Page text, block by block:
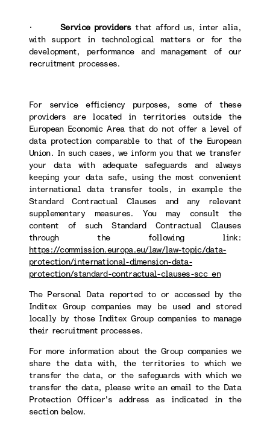
·Service providersthat afford us, inter alia,
with support in technological matters or for the
development, performance and management of our
recruitment processes.
For service efficiency purposes, some of these
providers are located in territories outside the
European Economic Area that do not offer a level of
data protection comparable to that of the European
Union. In such cases, we inform you that we transfer
your data with adequate safeguards and always
keeping your data safe, using the most convenient
international data transfer tools, in example the
Standard Contractual Clauses and any relevant
supplementary measures. You may consult the
content of such Standard Contractual Clauses
through the following link:
https://commission.europa.eu/law/law-topic/data-
protection/international-dimension-data-
protection/standard-contractual-clauses-scc_en
The Personal Data reported to or accessed by the
Inditex Group companies may be used and stored
locally by those Inditex Group companies to manage
their recruitment processes.
For more information about the Group companies we
share the data with, the territories to which we
transfer the data, or the safeguards with which we
transfer the data, please write an email to the Data
Protection Officer's address as indicated in the
section below.